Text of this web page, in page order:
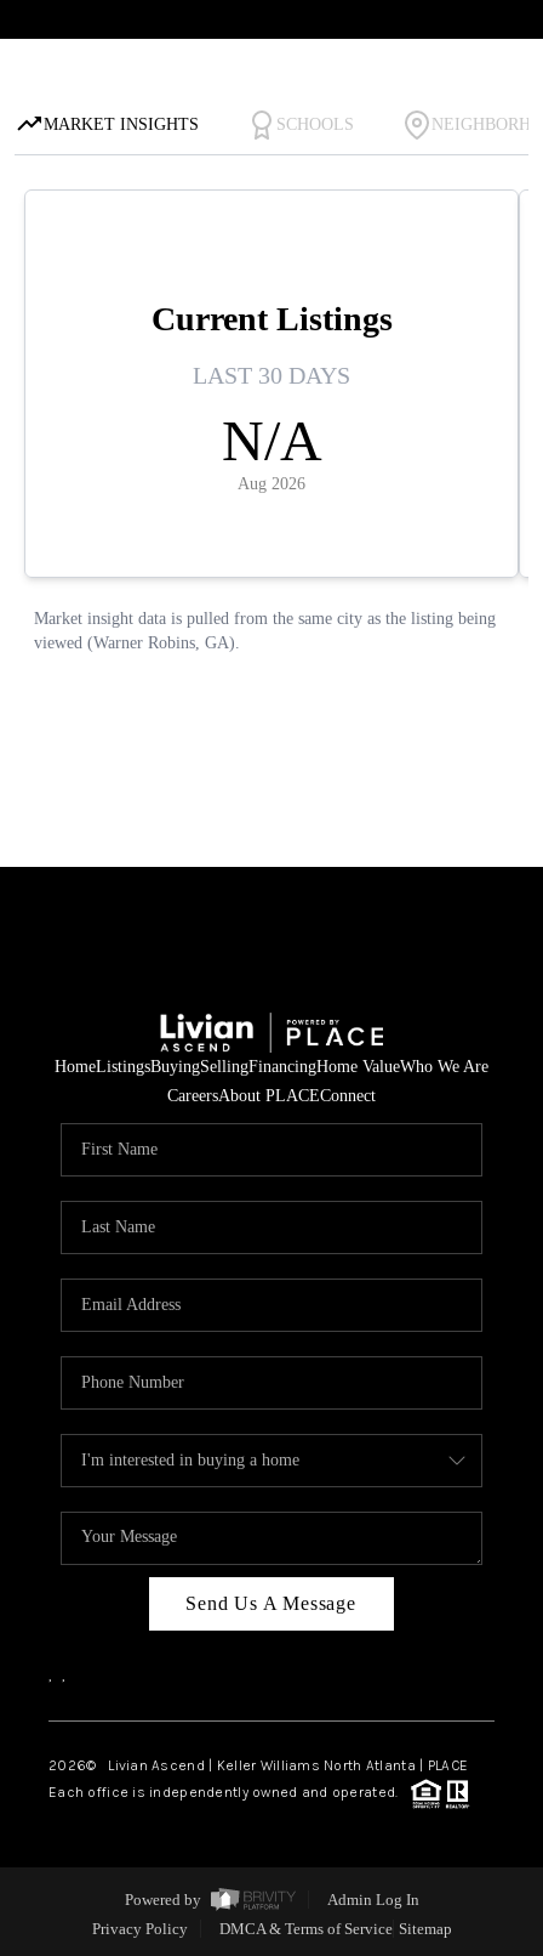
HomeListingsBuyingSellingFinancingHome ValueWho We Are
CareersAbout PLACEConnect
Send Us A Message
, ,
2026© Livian Ascend | Keller Williams North Atlanta | PLACE
Each office is independently owned and operated.
Powered by
Admin Log In
Privacy Policy
DMCA & Terms of Service Sitemap